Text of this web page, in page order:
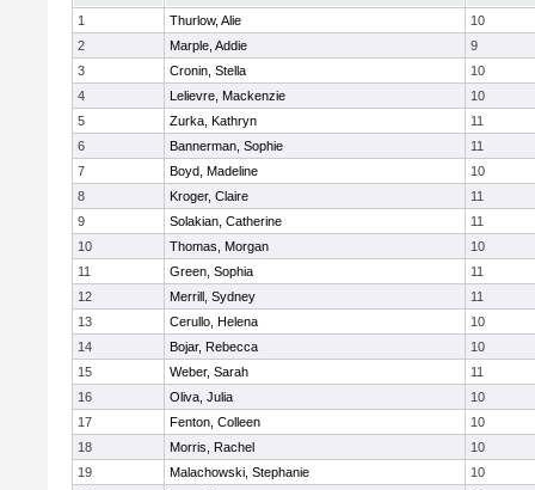
1
Thurlow, Alie
10
2
Marple, Addie
9
3
Cronin, Stella
10
4
Lelievre, Mackenzie
10
5
Zurka, Kathryn
11
6
Bannerman, Sophie
11
7
Boyd, Madeline
10
8
Kroger, Claire
11
9
Solakian, Catherine
11
10
Thomas, Morgan
10
11
Green, Sophia
11
12
Merrill, Sydney
11
13
Cerullo, Helena
10
14
Bojar, Rebecca
10
15
Weber, Sarah
11
16
Oliva, Julia
10
17
Fenton, Colleen
10
18
Morris, Rachel
10
19
Malachowski, Stephanie
10